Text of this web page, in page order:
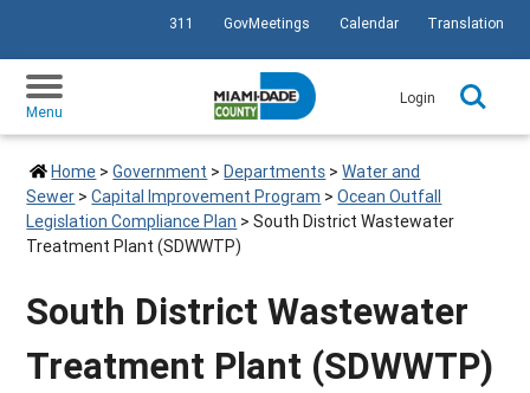
SKIP TO PRIMARY CONTENT
311 GovMeetings Calendar Translation
Menu
Login
Home >Government >Departments >Water and
Sewer >Capital Improvement Program >Ocean Outfall
Legislation Compliance Plan >South District Wastewater
Treatment Plant (SDWWTP)
South District Wastewater
Treatment Plant (SDWWTP)